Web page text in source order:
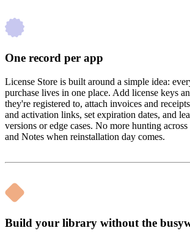
One record per app
License Store is built around a simple idea:
purchase lives in one place. Add license keys
they're registered to, attach invoices and
and activation links, set expiration dates, and
versions or edge cases. No more hunting
and Notes when reinstallation day comes.
Build your library without the